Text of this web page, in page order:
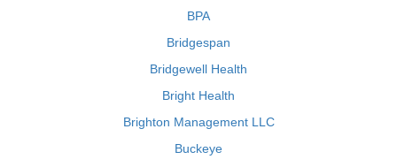
BPA
Bridgespan
Bridgewell Health
Bright Health
Brighton Management LLC
Buckeye